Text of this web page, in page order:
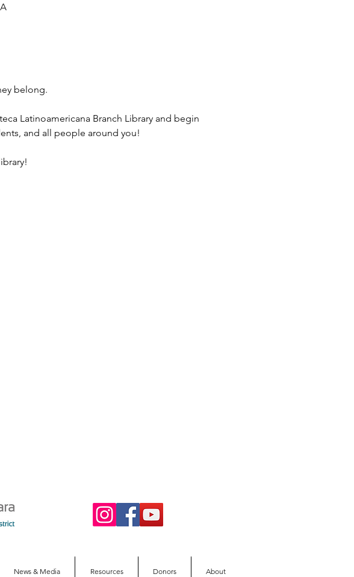
belong.
Latinoamericana Branch Library and begin
and all people around you!
News & Media Resources Donors About